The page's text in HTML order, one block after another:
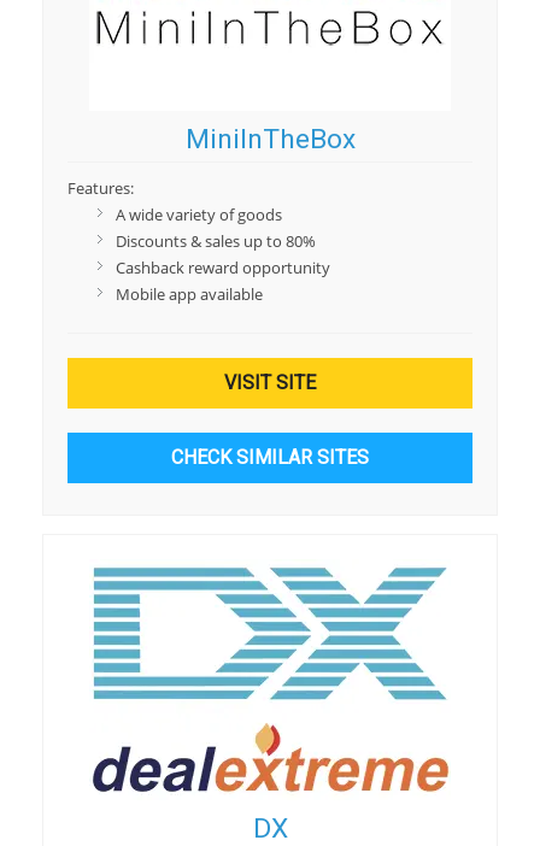
MiniInTheBox
Features:
A wide variety of goods
Discounts & sales up to 80%
Cashback reward opportunity
Mobile app available
VISIT SITE
CHECK SIMILAR SITES
DX